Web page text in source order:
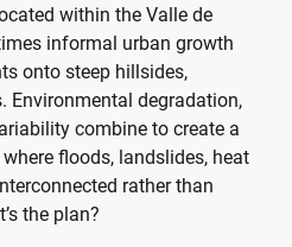
within the Valle de
informal urban growth
onto steep hillsides,
Environmental degradation,
combine to create a
floods, landslides, heat
rather than
the plan?